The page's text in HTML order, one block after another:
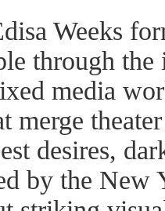
Weeks
through
media
merge
desires,
by the New